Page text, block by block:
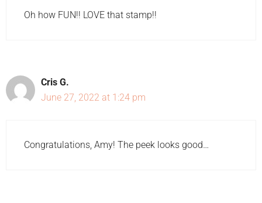
Oh how FUN!! LOVE that stamp!!
Cris G.
June 27, 2022 at 1:24 pm
Congratulations, Amy! The peek looks good…